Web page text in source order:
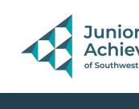
PAGE NAVIGATION:
END OF PAGE